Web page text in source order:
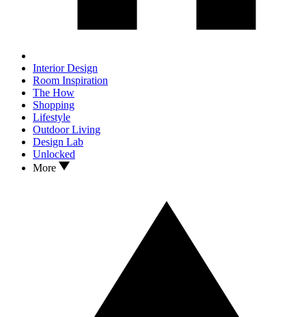
Interior Design
Room Inspiration
The How
Shopping
Lifestyle
Outdoor Living
Design Lab
Unlocked
More